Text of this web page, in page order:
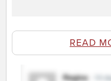
READ